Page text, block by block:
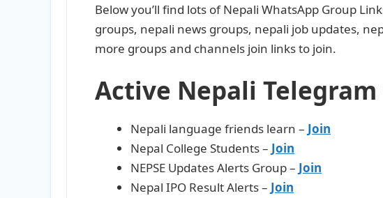
Below you’ll find lots of Nepali WhatsApp Group
groups, nepali news groups, nepali job updates,
more groups and channels join links to join.
Active Nepali
Nepali language friends learn – Join
Nepal College Students – Join
NEPSE Updates Alerts Group – Join
Nepal IPO Result Alerts – Join